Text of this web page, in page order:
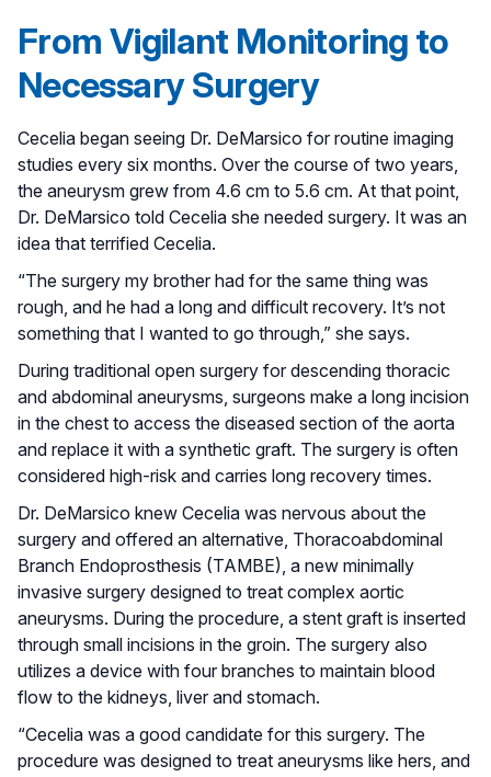
From Vigilant Monitoring to
Necessary Surgery
Cecelia began seeing Dr. DeMarsico for routine imaging
studies every six months. Over the course of two years,
the aneurysm grew from 4.6 cm to 5.6 cm. At that point,
Dr. DeMarsico told Cecelia she needed surgery. It was an
idea that terrified Cecelia.
“The surgery my brother had for the same thing was
rough, and he had a long and difficult recovery. It’s not
something that I wanted to go through,” she says.
During traditional open surgery for descending thoracic
and abdominal aneurysms, surgeons make a long incision
in the chest to access the diseased section of the aorta
and replace it with a synthetic graft. The surgery is often
considered high-risk and carries long recovery times.
Dr. DeMarsico knew Cecelia was nervous about the
surgery and offered an alternative, Thoracoabdominal
Branch Endoprosthesis (TAMBE), a new minimally
invasive surgery designed to treat complex aortic
aneurysms. During the procedure, a stent graft is inserted
through small incisions in the groin. The surgery also
utilizes a device with four branches to maintain blood
flow to the kidneys, liver and stomach.
“Cecelia was a good candidate for this surgery. The
procedure was designed to treat aneurysms like hers, and